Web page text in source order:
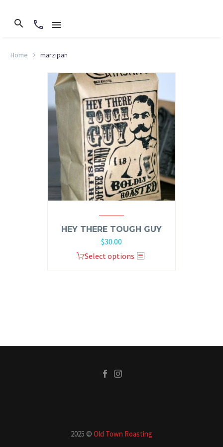
Home marzipan
HEY THERE TOUGH GUY
$30.00
Select options
2025 © Old Town Roasting